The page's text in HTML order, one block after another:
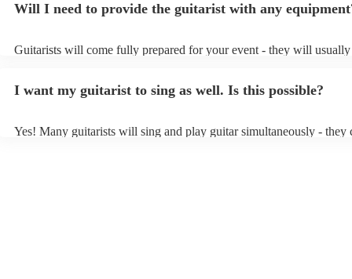
or a corporate event, whereas you might want a pop/rock guitarist
Will I need to provide the guitarist with any
Guitarists will come fully prepared for your event - they will
system.
I want my guitarist to sing as well. Is this possible?
Yes! Many guitarists will sing and play guitar simultaneously - they